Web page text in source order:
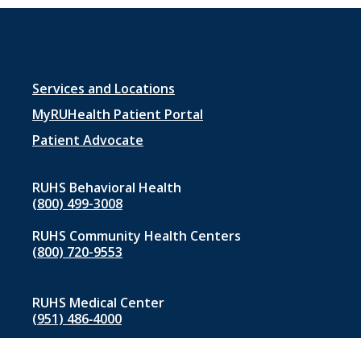
Footer
menu
1
Services and Locations
MyRUHealth Patient Portal
Patient Advocate
RUHS Behavioral Health
(800) 499-3008
RUHS Community Health Centers
(800) 720-9553
RUHS Medical Center
(951) 486‑4000